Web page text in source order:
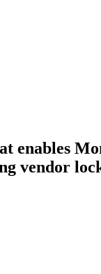
enables
vendor